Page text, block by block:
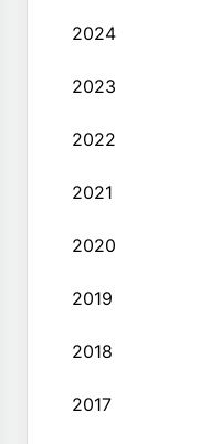
2024
2023
2022
2021
2020
2019
2018
2017